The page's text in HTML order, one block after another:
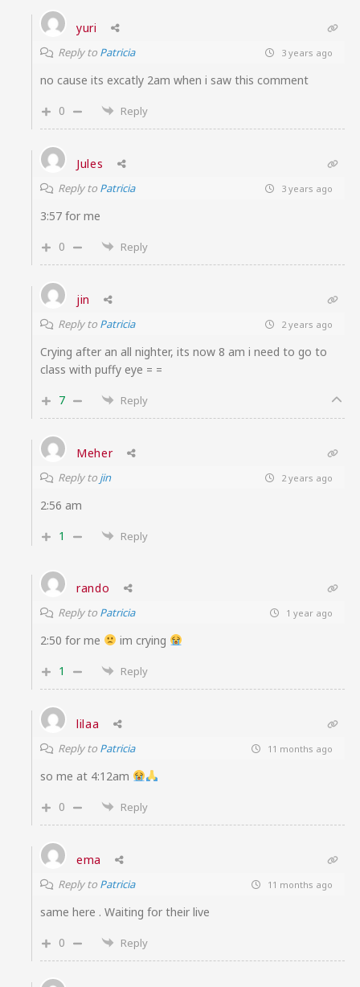
yuri
Reply to Patricia 3 years ago
no cause its excatly 2am when i saw this comment
0
Reply
Jules
Reply to Patricia 3 years ago
3:57 for me
0
Reply
jin
Reply to Patricia 2 years ago
Crying after an all nighter, its now 8 am i need to go to
class with puffy eye = =
7
Reply
Meher
Reply to jin 2 years ago
2:56 am
1
Reply
rando
Reply to Patricia 1 year ago
2:50 for me
im crying
1
Reply
lilaa
Reply to Patricia 11 months ago
so me at 4:12am
0
Reply
ema
Reply to Patricia 11 months ago
same here . Waiting for their live
0
Reply